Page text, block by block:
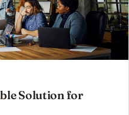
Solution for